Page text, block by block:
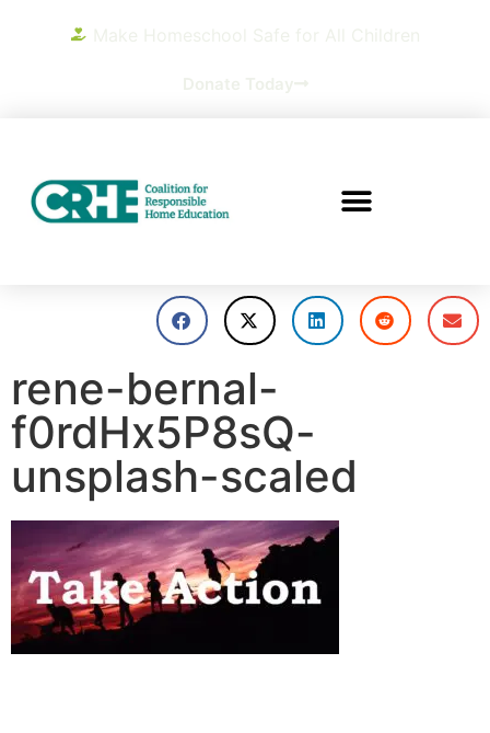
rene-bernal-
f0rdHx5P8sQ-
unsplash-scaled